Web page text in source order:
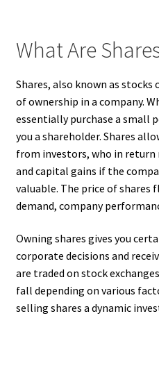
What Are
Shares, also known as
of ownership in a company.
essentially purchase a small
you a shareholder. Shares
from investors, who in
and capital gains if the
valuable. The price of shares
demand, company
Owning shares gives you
corporate decisions and
are traded on stock
fall depending on various
selling shares a dynamic